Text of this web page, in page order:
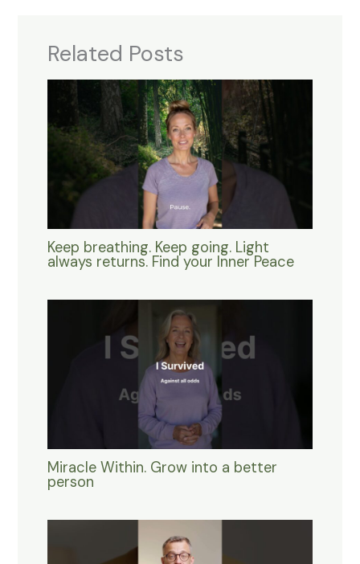
Related Posts
Keep breathing. Keep going. Light
always returns. Find your Inner Peace
Miracle Within. Grow into a better
person